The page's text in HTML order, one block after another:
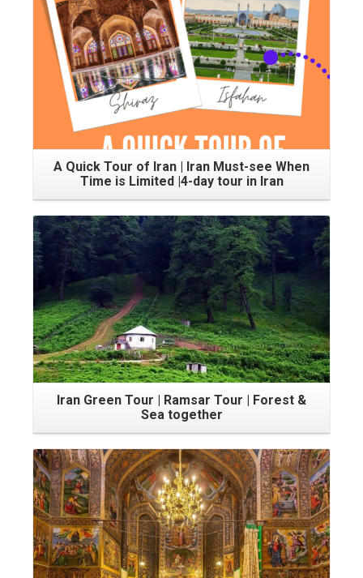
A Quick Tour of Iran | Iran Must-see When
Time is Limited |4-day tour in Iran
Iran Green Tour | Ramsar Tour | Forest &
Sea together